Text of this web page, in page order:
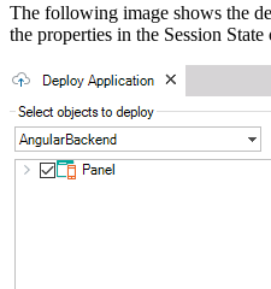
The following image shows the
the properties in the Session